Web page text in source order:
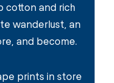
cotton and rich
wanderlust, an
and become.
prints in store